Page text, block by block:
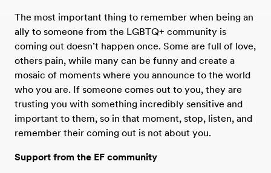
The most important thing to remember when being an
ally to someone from the LGBTQ+ community is
coming out doesn’t happen once. Some are full of love,
others pain, while many can be funny and create a
mosaic of moments where you announce to the world
who you are. If someone comes out to you, they are
trusting you with something incredibly sensitive and
important to them, so in that moment, stop, listen, and
remember their coming out is not about you.
Support from the EF community